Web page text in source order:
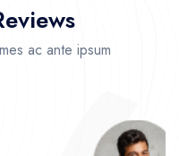
ac ante ipsum